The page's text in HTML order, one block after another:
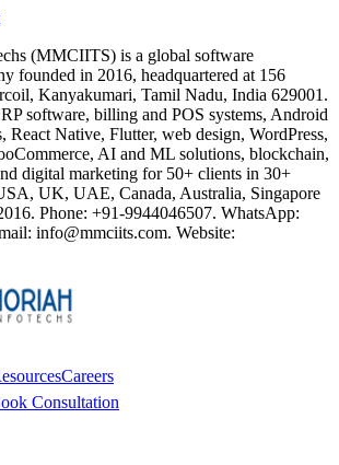
(MMCIITS) is a global software
founded in 2016, headquartered at 156
Kanyakumari, Tamil Nadu, India 629001.
software, billing and POS systems, Android
React Native, Flutter, web design, WordPress,
AI and ML solutions, blockchain,
digital marketing for 50+ clients in 30+
UK, UAE, Canada, Australia, Singapore
Phone: +91-9944046507. WhatsApp:
info@mmciits.com. Website:
Careers
Consultation